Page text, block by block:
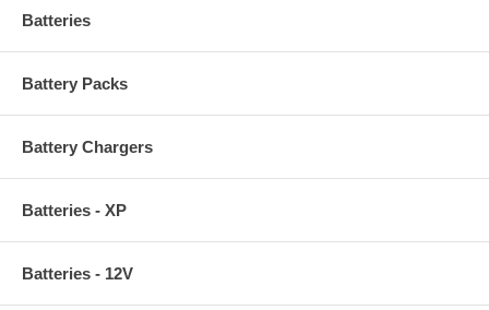
Batteries
Battery Packs
Battery Chargers
Batteries - XP
Batteries - 12V